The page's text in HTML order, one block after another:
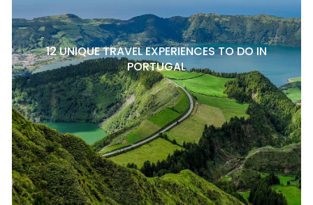
12 UNIQUE TRAVEL EXPERIENCES TO DO IN
PORTUGAL